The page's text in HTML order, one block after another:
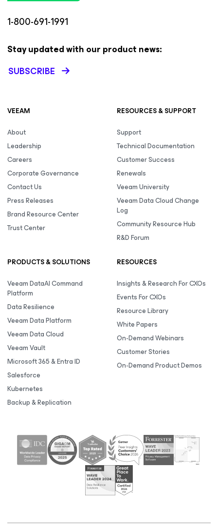
1-800-691-1991
Stay updated with our product news:
SUBSCRIBE
VEEAM
About
Leadership
Careers
Corporate Governance
Contact Us
Press Releases
Brand Resource Center
Trust Center
RESOURCES & SUPPORT
Support
Technical Documentation
Customer Success
Renewals
Veeam University
Veeam Data Cloud Change
Log
Community Resource Hub
R&D Forum
PRODUCTS & SOLUTIONS
Veeam DataAI Command
Platform
Data Resilience
Veeam Data Platform
Veeam Data Cloud
Veeam Vault
Microsoft 365 & Entra ID
Salesforce
Kubernetes
Backup & Replication
RESOURCES
Insights & Research For CXOs
Events For CXOs
Resource Library
White Papers
On-Demand Webinars
Customer Stories
On-Demand Product Demos